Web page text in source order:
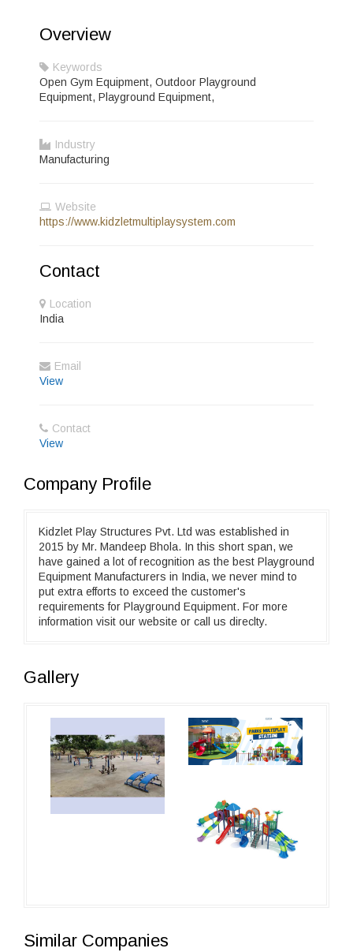
Overview
Keywords
Open Gym Equipment, Outdoor Playground
Equipment, Playground Equipment,
Industry
Manufacturing
Website
https://www.kidzletmultiplaysystem.com
Contact
Location
India
Email
View
Contact
View
Company Profile
Kidzlet Play Structures Pvt. Ltd was established in
2015 by Mr. Mandeep Bhola. In this short span, we
have gained a lot of recognition as the best Playground
Equipment Manufacturers in India, we never mind to
put extra efforts to exceed the customer's
requirements for Playground Equipment. For more
information visit our website or call us direclty.
Gallery
Similar Companies